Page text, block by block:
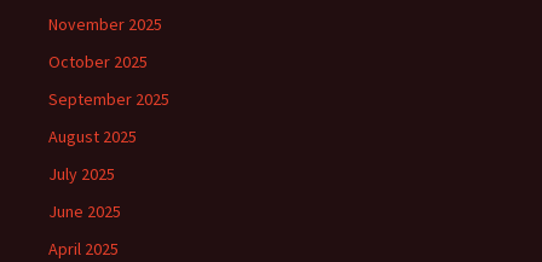
November 2025
October 2025
September 2025
August 2025
July 2025
June 2025
April 2025